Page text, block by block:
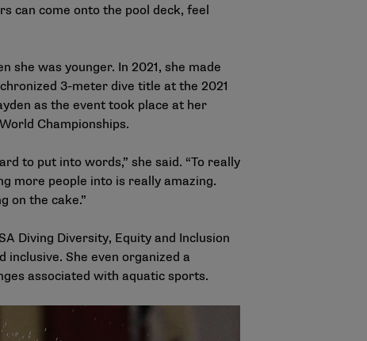
can come onto the pool deck, feel
she was younger. In 2021, she made
3-meter dive title at the 2021
as the event took place at her
Championships.
to put into words,” she said. “To really
more people into is really amazing.
on the cake.”
Diving Diversity, Equity and Inclusion
She even organized a
associated with aquatic sports.